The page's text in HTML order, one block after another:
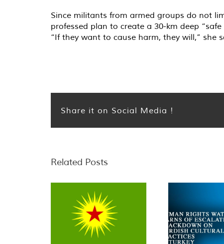
Since militants from armed groups do not
professed plan to create a 30-km deep
“If they want to cause harm, they will,” she
Share it on Social Media !
Related Posts